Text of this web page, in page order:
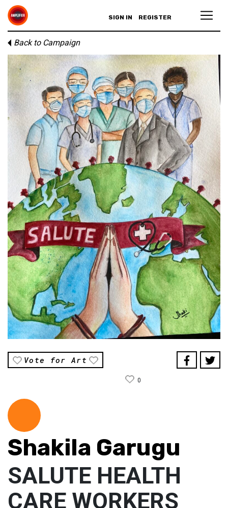
SIGN IN REGISTER
Back to Campaign
Vote for Art
0
Shakila Garugu
SALUTE HEALTH
CARE WORKERS